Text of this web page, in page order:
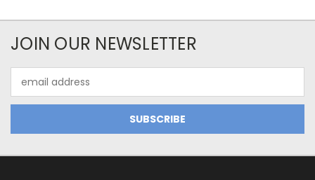
JOIN OUR NEWSLETTER
Address